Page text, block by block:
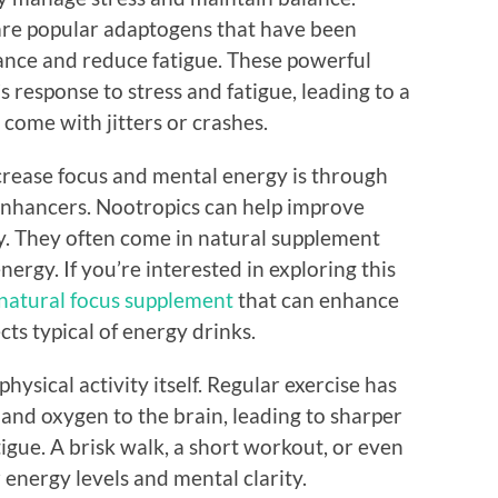
popular adaptogens that have been
and reduce fatigue. These powerful
to stress and fatigue, leading to a
with jitters or crashes.
focus and mental energy is through
Nootropics can help improve
They often come in natural supplement
If you’re interested in exploring this
focus supplementthat can enhance
typical of energy drinks.
activity itself. Regular exercise has
oxygen to the brain, leading to sharper
A brisk walk, a short workout, or even
levels and mental clarity.